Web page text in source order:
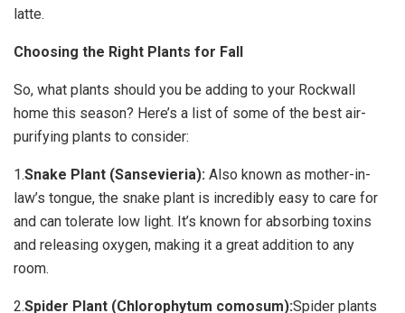
latte.
Choosing the Right Plants for Fall
So, what plants should you be adding to your Rockwall
home this season? Here’s a list of some of the best air-
purifying plants to consider:
1.Snake Plant (Sansevieria): Also known as mother-in-
law’s tongue, the snake plant is incredibly easy to care for
and can tolerate low light. It’s known for absorbing toxins
and releasing oxygen, making it a great addition to any
room.
2.Spider Plant (Chlorophytum comosum):Spider plants